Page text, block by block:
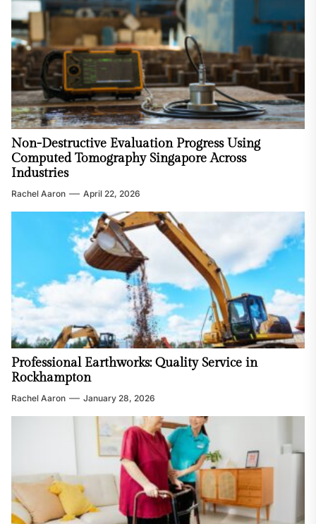
Non-Destructive Evaluation Progress Using
Computed Tomography Singapore Across
Industries
Rachel Aaron April 22, 2026
Professional Earthworks: Quality Service in
Rockhampton
Rachel Aaron January 28, 2026